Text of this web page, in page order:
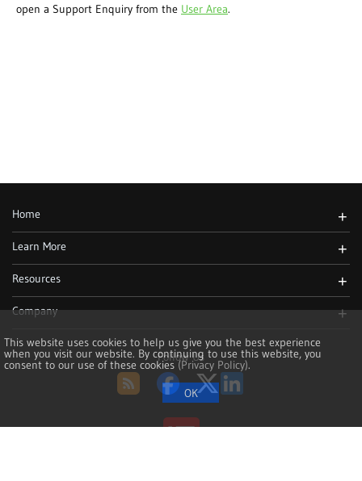
open a Support Enquiry from the User Area.
Home +
Learn More +
Resources +
Company +
Follow Us
RSS
FacebookTwitterLinkedIn
This website uses cookies to help us give you the best experience
when you visit our website. By continuing to use this website, you
consent to our use of these cookies(Privacy Policy).